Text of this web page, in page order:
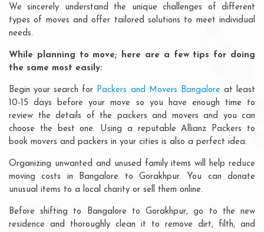
We sincerely understand the unique challenges of different
types of moves and offer tailored solutions to meet individual
needs.
While planning to move; here are a few tips for doing
the same most easily:
Begin your search for Packers and Movers Bangaloreat least
10-15 days before your move so you have enough time to
review the details of the packers and movers and you can
choose the best one. Using a reputable Allianz Packers to
book movers and packers in your cities is also a perfect idea.
Organizing unwanted and unused family items will help reduce
moving costs in Bangalore to Gorakhpur. You can donate
unusual items to a local charity or sell them online.
Before shifting to Bangalore to Gorakhpur, go to the new
residence and thoroughly clean it to remove dirt, filth, and